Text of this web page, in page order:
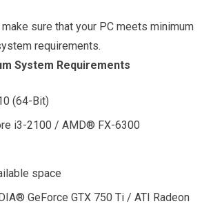
sure that your PC meets minimum
requirements.
System Requirements
(64-Bit)
i3-2100 / AMD® FX-6300
space
GeForce GTX 750 Ti / ATI Radeon